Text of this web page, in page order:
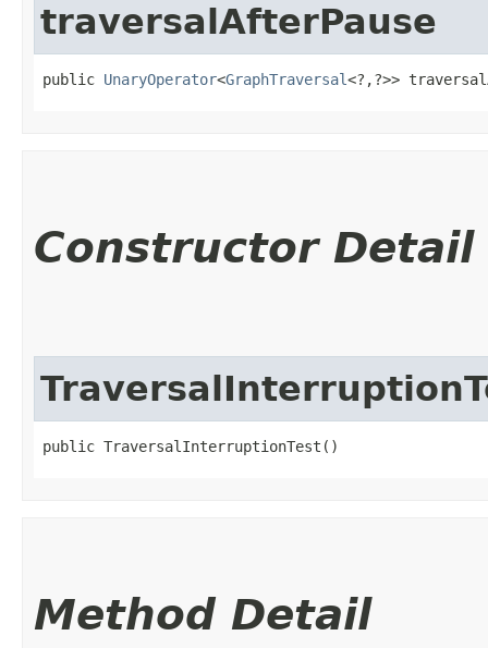
traversalAfterPause
public UnaryOperator<GraphTraversal<?,​?>>
Constructor Detail
public TraversalInterruptionTest()
Method Detail